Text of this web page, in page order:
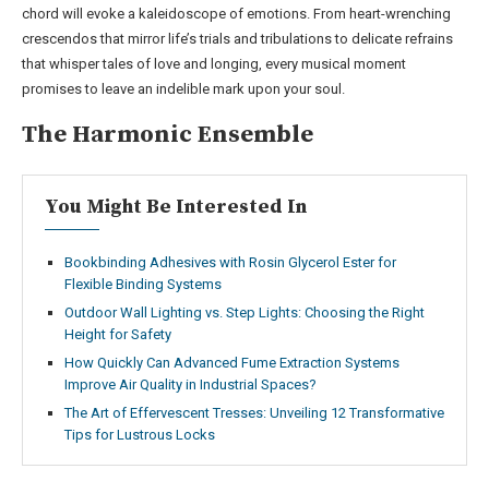
chord will evoke a kaleidoscope of emotions. From heart-wrenching
crescendos that mirror life’s trials and tribulations to delicate refrains
that whisper tales of love and longing, every musical moment
promises to leave an indelible mark upon your soul.
The Harmonic Ensemble
You Might Be Interested In
Bookbinding Adhesives with Rosin Glycerol Ester for
Flexible Binding Systems
Outdoor Wall Lighting vs. Step Lights: Choosing the Right
Height for Safety
How Quickly Can Advanced Fume Extraction Systems
Improve Air Quality in Industrial Spaces?
The Art of Effervescent Tresses: Unveiling 12 Transformative
Tips for Lustrous Locks